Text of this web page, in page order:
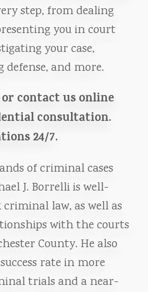
step, from dealing
you in court
your case,
and more.
or contact us online
consultation.
24/7.
of criminal cases
J. Borrelli is well-
law, as well as
with the courts
County. He also
rate in more
trials and a near-